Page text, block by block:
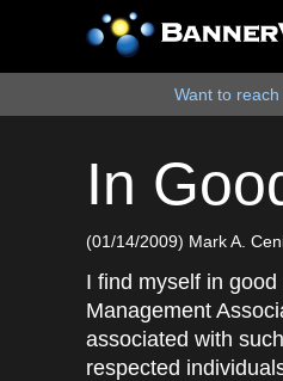
Want to
In
(01/14/2009) Mark A.
I find myself in
Management
associated with
respected